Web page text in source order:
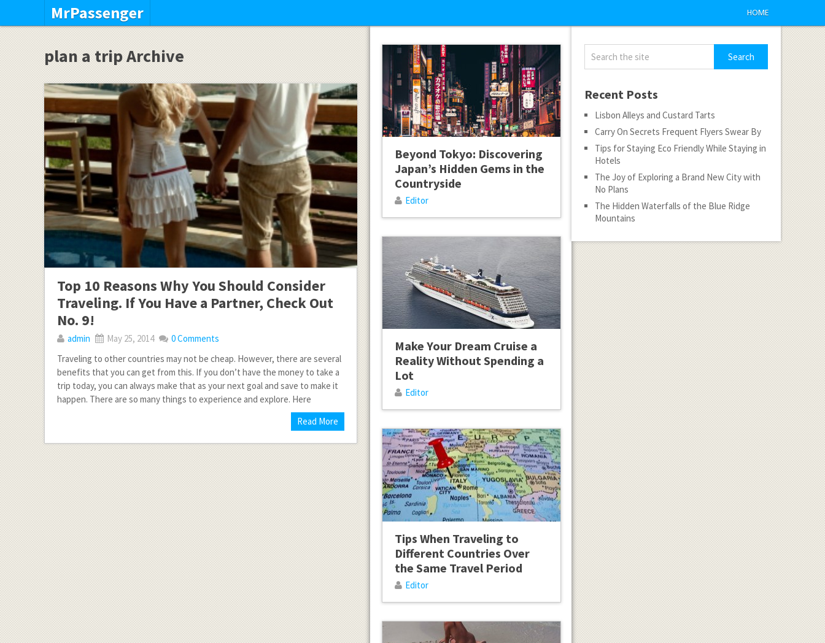
MrPassenger HOME
plan a trip Archive
Top 10 Reasons Why You Should Consider
Traveling. If You Have a Partner, Check Out
No. 9!
admin May 25, 2014
0 Comments
Traveling to other countries may not be cheap. However, there are several
benefits that you can get from this. If you don’t have the money to take a
trip today, you can always make that as your next goal and save to make it
happen. There are so many things to experience and explore. Here
Read More
Beyond Tokyo: Discovering
Japan’s Hidden Gems in the
Countryside
Editor
Make Your Dream Cruise a
Reality Without Spending a
Lot
Editor
Tips When Traveling to
Different Countries Over
the Same Travel Period
Editor
Recent Posts
Lisbon Alleys and Custard Tarts
Carry On Secrets Frequent Flyers Swear By
Tips for Staying Eco Friendly While Staying in
Hotels
The Joy of Exploring a Brand New City with
No Plans
The Hidden Waterfalls of the Blue Ridge
Mountains